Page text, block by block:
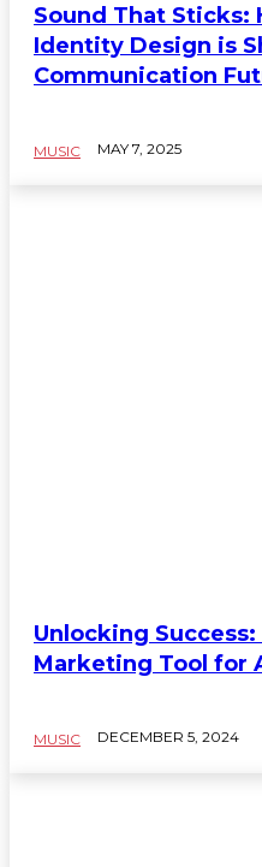
Sound That Sticks:
Identity Design is
Communication
MUSIC MAY 7, 2025
Unlocking
Marketing Tool for
MUSIC DECEMBER 5, 2024